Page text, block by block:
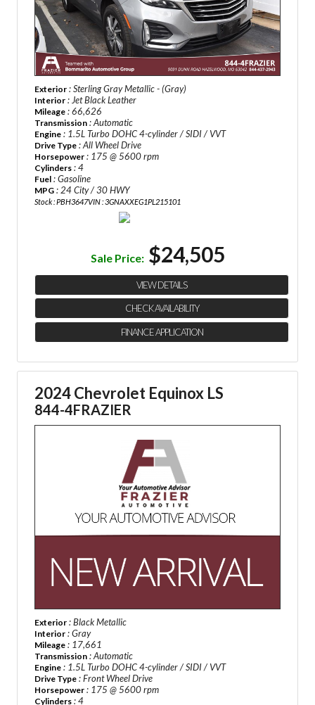
Exterior : Sterling Gray Metallic - (Gray)
Interior : Jet Black Leather
Mileage : 66,626
Transmission : Automatic
Engine : 1.5L Turbo DOHC 4-cylinder / SIDI / VVT
Drive Type : All Wheel Drive
Horsepower : 175 @ 5600 rpm
Cylinders : 4
Fuel : Gasoline
MPG : 24 City / 30 HWY
Stock : PBH3647VIN : 3GNAXXEG1PL215101
Sale Price: $24,505
VIEW DETAILS
CHECK AVAILABILITY
FINANCE APPLICATION
2024 Chevrolet Equinox LS
844-4FRAZIER
Exterior : Black Metallic
Interior : Gray
Mileage : 17,661
Transmission : Automatic
Engine : 1.5L Turbo DOHC 4-cylinder / SIDI / VVT
Drive Type : Front Wheel Drive
Horsepower : 175 @ 5600 rpm
Cylinders : 4